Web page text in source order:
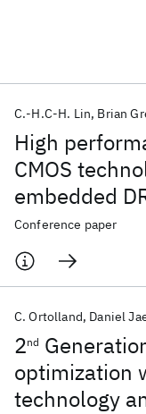
High
CMOS
embedded
metallization
C.-H.C-H. Lin Brian
Conference paper
2nd
optimization
technology
C. Ortolland Daniel
Popular topics
AI Hardware
Quantum Systems